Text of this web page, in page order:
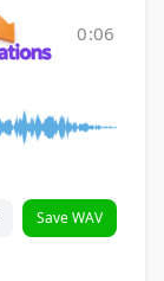
0:06
Save WAV